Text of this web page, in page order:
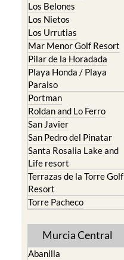
Los Belones
Los Nietos
Los Urrutias
Mar Menor Golf Resort
Pilar de la Horadada
Playa Honda / Playa
Paraiso
Portman
Roldan and Lo Ferro
San Javier
San Pedro del Pinatar
Santa Rosalia Lake and
Life resort
Terrazas de la Torre Golf
Resort
Torre Pacheco
Murcia Central
Abanilla